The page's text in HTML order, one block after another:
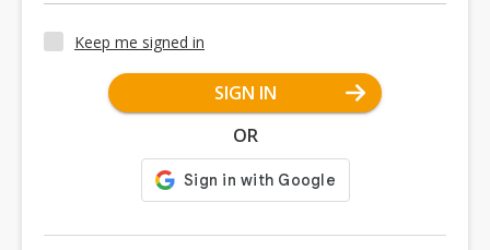
Keep me signed in
SIGN IN
OR